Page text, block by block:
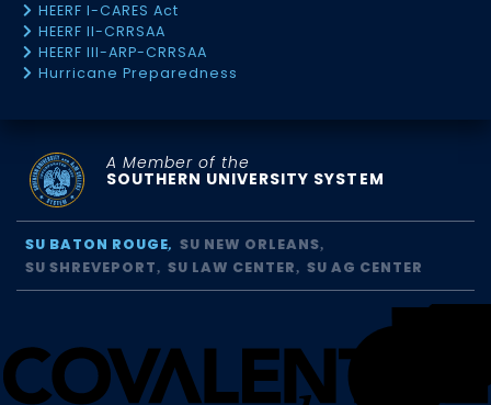
HEERF I-CARES Act
HEERF II-CRRSAA
HEERF III-ARP-CRRSAA
Hurricane Preparedness
A Member of the
SOUTHERN UNIVERSITY SYSTEM
SU BATON ROUGE
SU NEW ORLEANS
SU SHREVEPORT
SU LAW CENTER SU AG CENTER